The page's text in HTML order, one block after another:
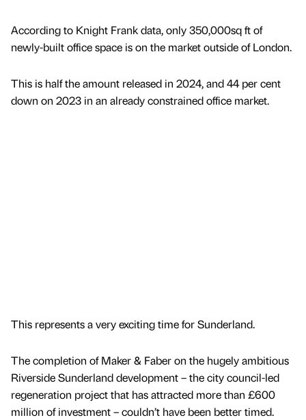
According to Knight Frank data, only 350,000sq ft of
newly-built office space is on the market outside of London.
This is half the amount released in 2024, and 44 per cent
down on 2023 in an already constrained office market.
This represents a very exciting time for Sunderland.
The completion of Maker & Faber on the hugely ambitious
Riverside Sunderland development – the city council-led
regeneration project that has attracted more than £600
million of investment – couldn’t have been better timed.